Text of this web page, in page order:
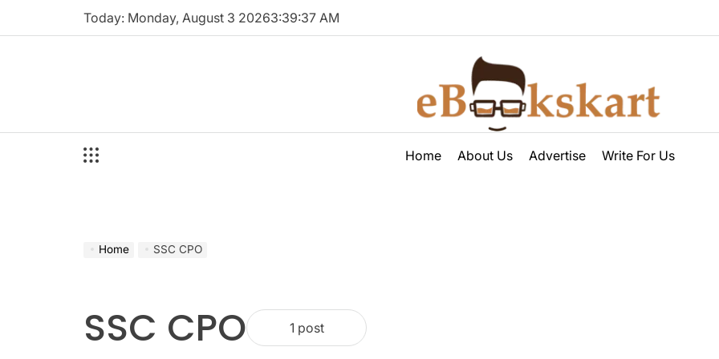
Today: Monday, August 3 20263:39:38 AM
Home
About Us Advertise Write For Us
Home SSC CPO
SSC CPO 1 post